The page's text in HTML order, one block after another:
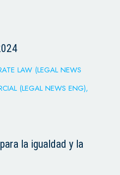
LAW (LEGAL NEWS
(LEGAL NEWS ENG),
la igualdad y la